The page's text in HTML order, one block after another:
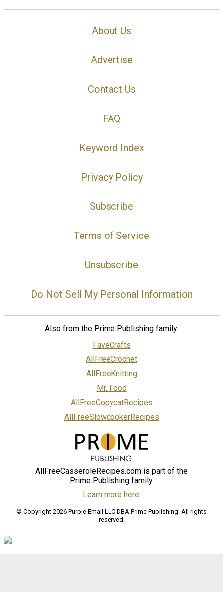
About Us
Advertise
Contact Us
FAQ
Keyword Index
Privacy Policy
Subscribe
Terms of Service
Unsubscribe
Do Not Sell My Personal Information
Also from the Prime Publishing family:
FaveCrafts
AllFreeCrochet
AllFreeKnitting
Mr. Food
AllFreeCopycatRecipes
AllFreeSlowcookerRecipes
AllFreeCasseroleRecipes.com is part of the
Prime Publishing family.
Learn more here.
© Copyright 2026 Purple Email LLC DBA Prime Publishing. All rights
reserved.